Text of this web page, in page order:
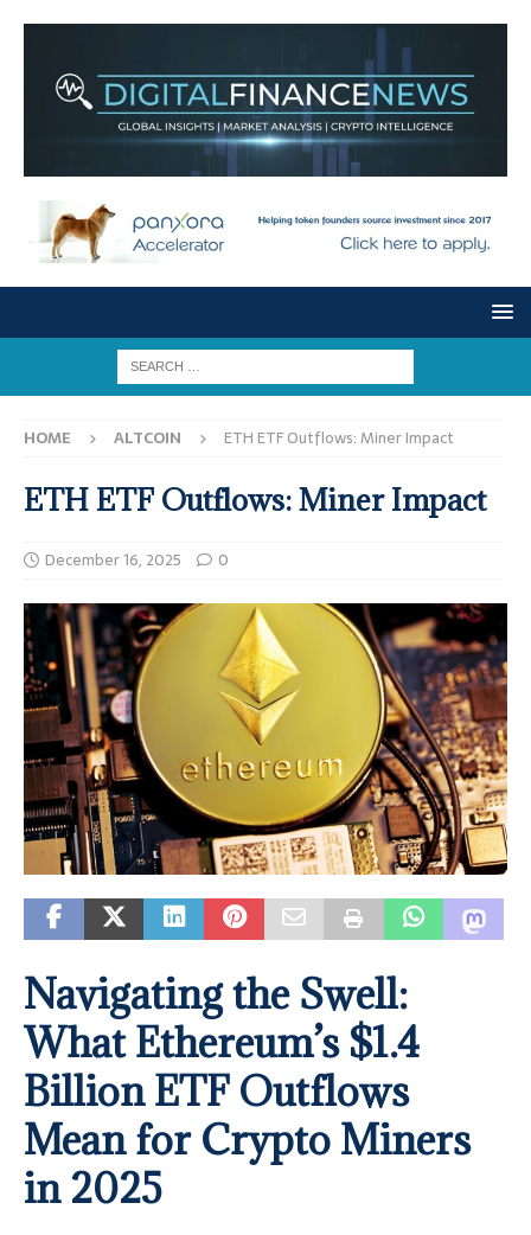
HOME ALTCOIN ETH ETF Outflows: Miner Impact
ETH ETF Outflows: Miner Impact
December 16, 2025 0
Navigating the Swell:
What Ethereum’s $1.4
Billion ETF Outflows
Mean for Crypto Miners
in 2025